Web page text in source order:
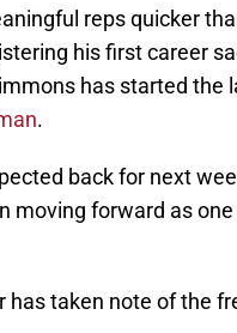
reps quicker
his first career
has started the
.
back for next
moving forward as
has taken note of the